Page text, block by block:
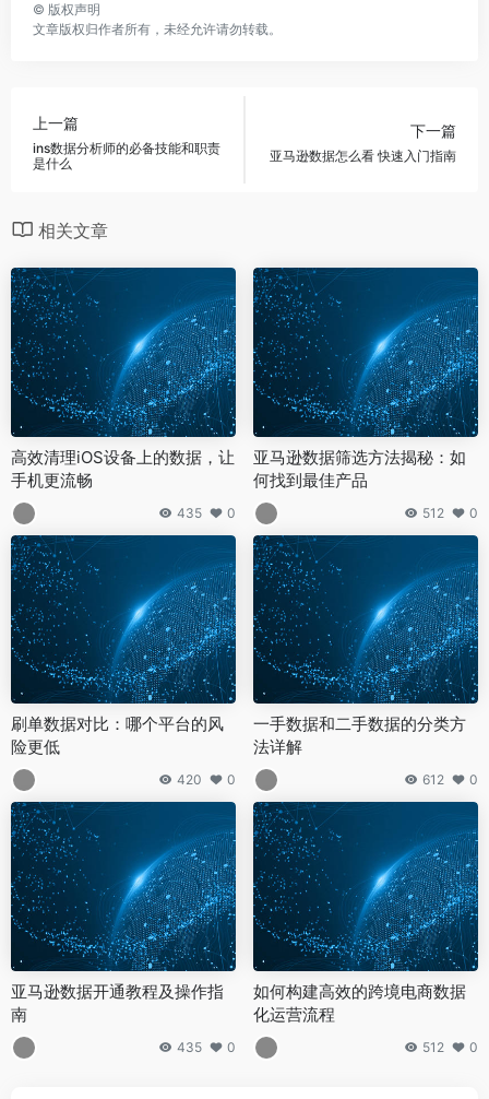
© 版权声明
文章版权归作者所有，未经允许请勿转载。
上一篇
ins数据分析师的必备技能和职责
是什么
下一篇
亚马逊数据怎么看 快速入门指南
相关文章
高效清理iOS设备上的数据，让
手机更流畅
435 0
亚马逊数据筛选方法揭秘：如
何找到最佳产品
512 0
刷单数据对比：哪个平台的风
险更低
420 0
一手数据和二手数据的分类方
法详解
612 0
亚马逊数据开通教程及操作指
南
435 0
如何构建高效的跨境电商数据
化运营流程
512 0